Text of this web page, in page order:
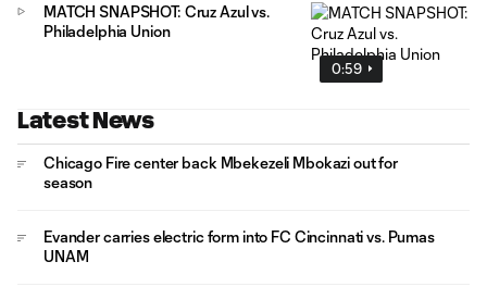
0:59
MATCH SNAPSHOT: Cruz Azul vs.
Philadelphia Union
Latest News
Chicago Fire center back Mbekezeli Mbokazi out for
season
Evander carries electric form into FC Cincinnati vs. Pumas
UNAM